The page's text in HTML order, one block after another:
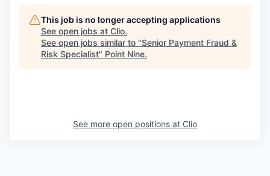
This job is no longer accepting applications
See open jobs at Clio.
See open jobs similar to "Senior Payment Fraud &
Risk Specialist" Point Nine.
See more open positions at Clio